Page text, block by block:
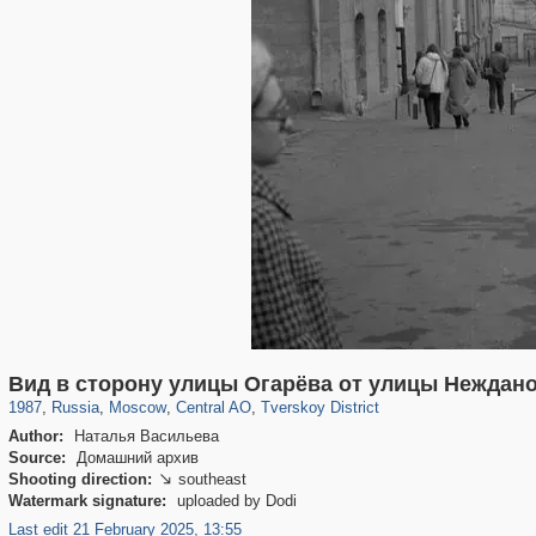
Вид в сторону улицы Огарёва от улицы
1987, Russia
1,406,852 29,243
, Moscow
319,861 8,286
, Central AO
160,009 5,916
, Tverskoy District
53,052 2,283
Author:
Наталья Васильева
Source:
Домашний архив
Shooting direction:  southeast
Watermark signature:
uploaded by Dodi
Last edit 21 February 2025, 13:55